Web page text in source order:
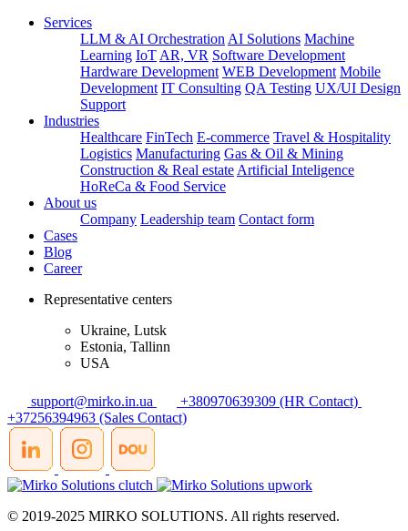
Services
LLM & AI Orchestration AI Solutions Machine
Learning IoT AR, VR Software Development
Hardware Development WEB Development Mobile
Development IT Consulting QA Testing UX/UI Design
Support
Industries
Healthcare FinTech E-commerce Travel & Hospitality
Logistics Manufacturing Gas & Oil & Mining
Construction & Real estate Artificial Inteligence
HoReCa & Food Service
About us
Company Leadership team Contact form
Cases
Blog
Career
Representative centers
Ukraine, Lutsk
Estonia, Tallinn
USA
support@mirko.in.ua
+380970639309 (HR Contact)
+37256394963 (Sales Contact)
© 2019-2025 MIRKO SOLUTIONS. All rights reserved.